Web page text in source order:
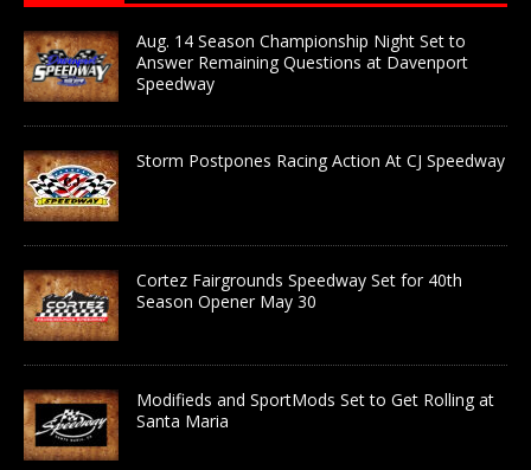
Aug. 14 Season Championship Night Set to
Answer Remaining Questions at Davenport
Speedway
Storm Postpones Racing Action At CJ Speedway
Cortez Fairgrounds Speedway Set for 40th
Season Opener May 30
Modifieds and SportMods Set to Get Rolling at
Santa Maria